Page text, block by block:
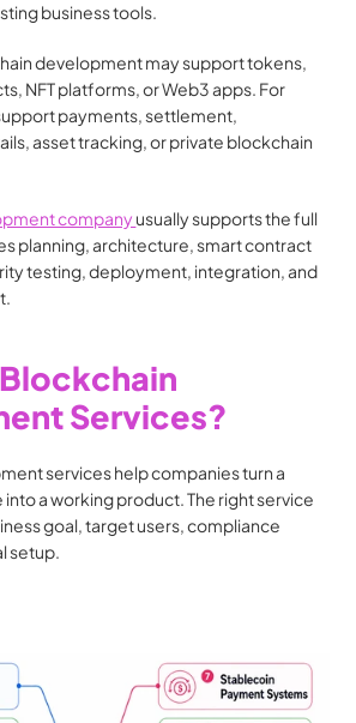
business tools.
development may support tokens,
NFT platforms, or Web3 apps. For
payments, settlement,
asset tracking, or private blockchain
company usually supports the full
planning, architecture, smart contract
testing, deployment, integration, and
Services?
services help companies turn a
a working product. The right service
goal, target users, compliance
setup.